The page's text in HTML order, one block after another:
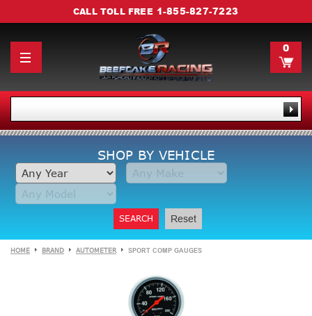
CALL TOLL FREE 1-855-827-7223
0
SHOP BY VEHICLE
SEARCH Reset
HOME BRAND AUTOMETER SPORT COMP GAUGES